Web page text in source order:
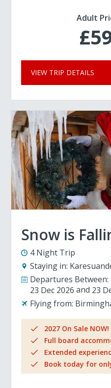
Adult
VIEW TRIP DETAILS
Snow is
4 Night Trip
Staying in:
Departures Between:
23 Dec 2026
23
Flying from:
2027 On Sale NOW!
Full board
Extended
Book today for